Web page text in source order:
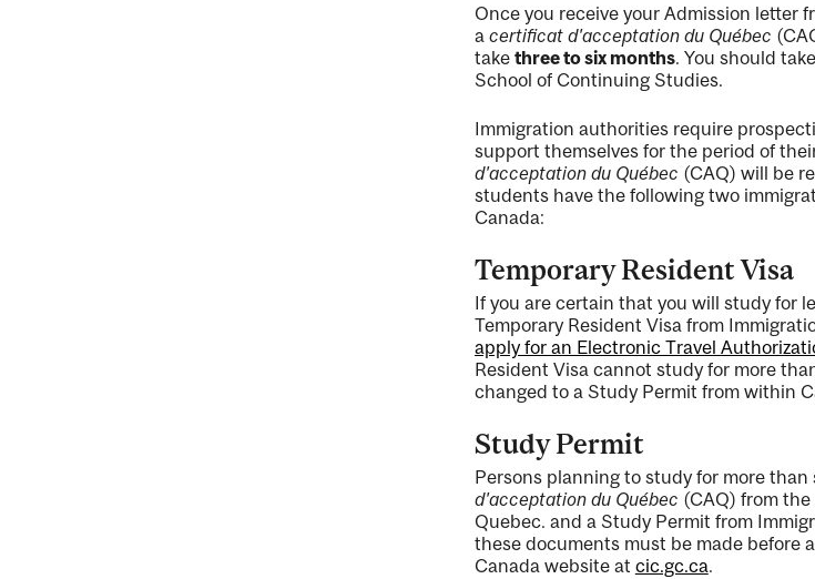
Once you receive your Admission letter
a certificat d'acceptation du Québec
take three to six months. You should
School of Continuing Studies.
Immigration authorities require
support themselves for the period of
d'acceptation du Québec (CAQ) will be
students have the following two
Canada:
Temporary Resident Visa
If you are certain that you will study for
Temporary Resident Visa from
apply for an Electronic Travel
Resident Visa cannot study for more
changed to a Study Permit from within
Study Permit
Persons planning to study for more
d'acceptation du Québec (CAQ) from the
Quebec. and a Study Permit from
these documents must be made before
Canada website at cic.gc.ca.